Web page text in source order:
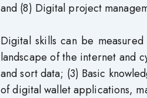
and (8) Digital project
Digital skills can be
landscape of the internet and
and sort data; (3) Basic
of digital wallet applications,